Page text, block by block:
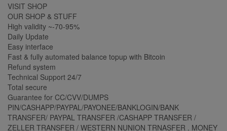
VISIT SHOP
OUR SHOP & STUFF
High validity ~-70-95%
Daily Update
Easy interface
Fast & fully automated balance topup with Bitcoin
Refund system
Technical Support 24/7
Total secure
Guarantee for CC/CVV/DUMPS
PIN/CASHAPP/PAYPAL/PAYONEE/BANKLOGIN/BANK
TRANSFER/ PAYPAL TRANSFER /CASHAPP TRANSFER /
ZELLER TRANSFER / WESTERN NUNION TRNASFER . MONEY